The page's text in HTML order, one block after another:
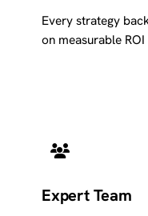
Every strategy
on measurable ROI
Expert Team